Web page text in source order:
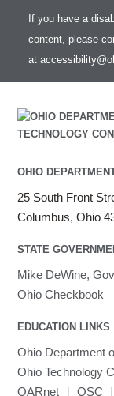
If you have a
content, please
at
OHIO
25 South Front
Columbus, Ohio
STATE
Mike DeWine,
Ohio Checkbook
EDUCATION LINKS
Ohio Department
Ohio Technology
OARnet
| OSC |